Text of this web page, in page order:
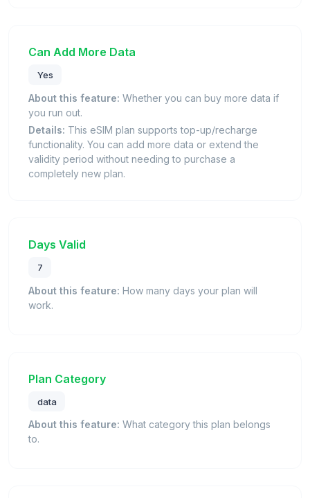
Can Add More Data
Yes
About this feature: Whether you can buy more data if
you run out.
Details: This eSIM plan supports top-up/recharge
functionality. You can add more data or extend the
validity period without needing to purchase a
completely new plan.
Days Valid
7
About this feature: How many days your plan will
work.
Plan Category
data
About this feature: What category this plan belongs
to.